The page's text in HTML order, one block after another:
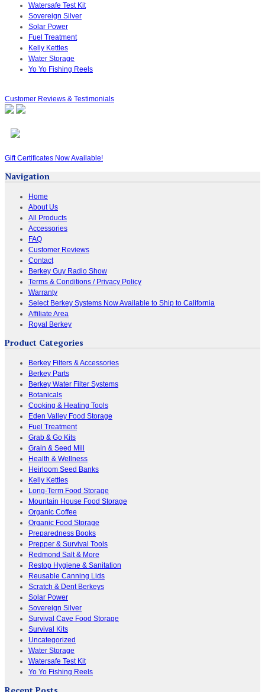
Watersafe Test Kit
Sovereign Silver
Solar Power
Fuel Treatment
Kelly Kettles
Water Storage
Yo Yo Fishing Reels
Customer Reviews & Testimonials
Gift Certificates Now Available!
Navigation
Home
About Us
All Products
Accessories
FAQ
Customer Reviews
Contact
Berkey Guy Radio Show
Terms & Conditions / Privacy Policy
Warranty
Select Berkey Systems Now Available to Ship to California
Affiliate Area
Royal Berkey
Product Categories
Berkey Filters & Accessories
Berkey Parts
Berkey Water Filter Systems
Botanicals
Cooking & Heating Tools
Eden Valley Food Storage
Fuel Treatment
Grab & Go Kits
Grain & Seed Mill
Health & Wellness
Heirloom Seed Banks
Kelly Kettles
Long-Term Food Storage
Mountain House Food Storage
Organic Coffee
Organic Food Storage
Preparedness Books
Prepper & Survival Tools
Redmond Salt & More
Restop Hygiene & Sanitation
Reusable Canning Lids
Scratch & Dent Berkeys
Solar Power
Sovereign Silver
Survival Cave Food Storage
Survival Kits
Uncategorized
Water Storage
Watersafe Test Kit
Yo Yo Fishing Reels